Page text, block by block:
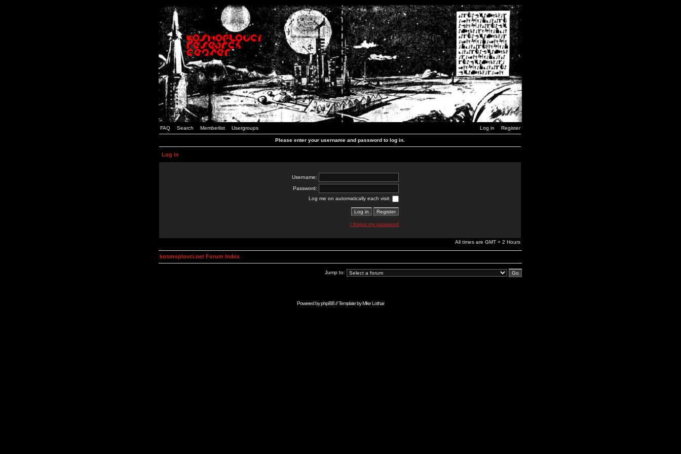
FAQ Search Memberlist Usergroups Log in Register
Please enter your username and password to log in.
Log in
Username:
Password:
Log me on automatically each visit:
I forgot my password
All times are GMT + 2 Hours
kosmoplovci.net Forum Index
Jump to:
Powered byphpBB// Template byMike Lothar